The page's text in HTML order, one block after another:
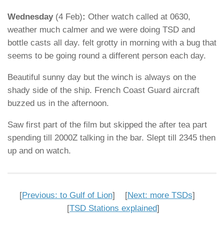
Wednesday (4 Feb): Other watch called at 0630,
weather much calmer and we were doing TSD and
bottle casts all day. felt grotty in morning with a bug that
seems to be going round a different person each day.
Beautiful sunny day but the winch is always on the
shady side of the ship. French Coast Guard aircraft
buzzed us in the afternoon.
Saw first part of the film but skipped the after tea part
spending till 2000Z talking in the bar. Slept till 2345 then
up and on watch.
[Previous: to Gulf of Lion] [Next: more TSDs]
[TSD Stations explained]